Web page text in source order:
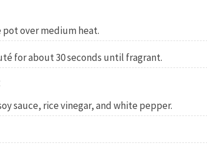
pot over medium heat.
for about 30 seconds until fragrant.
sauce, rice vinegar, and white pepper.